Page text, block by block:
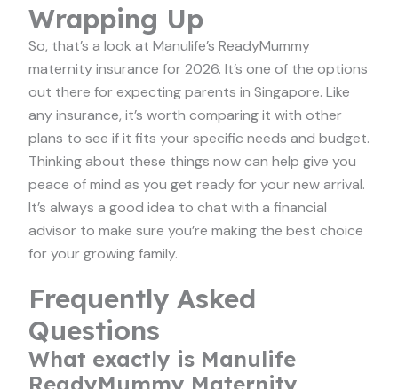
Wrapping Up
So, that’s a look at Manulife’s ReadyMummy
maternity insurance for 2026. It’s one of the options
out there for expecting parents in Singapore. Like
any insurance, it’s worth comparing it with other
plans to see if it fits your specific needs and budget.
Thinking about these things now can help give you
peace of mind as you get ready for your new arrival.
It’s always a good idea to chat with a financial
advisor to make sure you’re making the best choice
for your growing family.
Frequently Asked
Questions
What exactly is Manulife
ReadyMummy Maternity